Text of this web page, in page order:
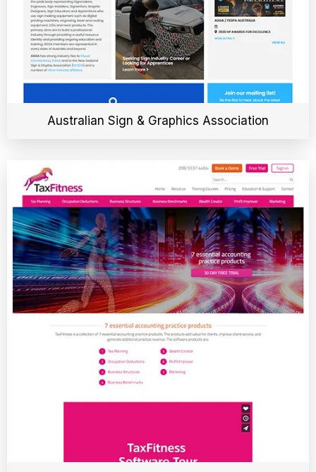
Australian Sign & Graphics Association